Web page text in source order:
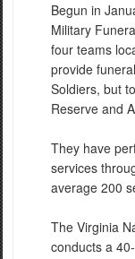
Begun in
Military
four teams
provide
Soldiers, but
Reserve and
They have
services
average 200
The Virginia
conducts a